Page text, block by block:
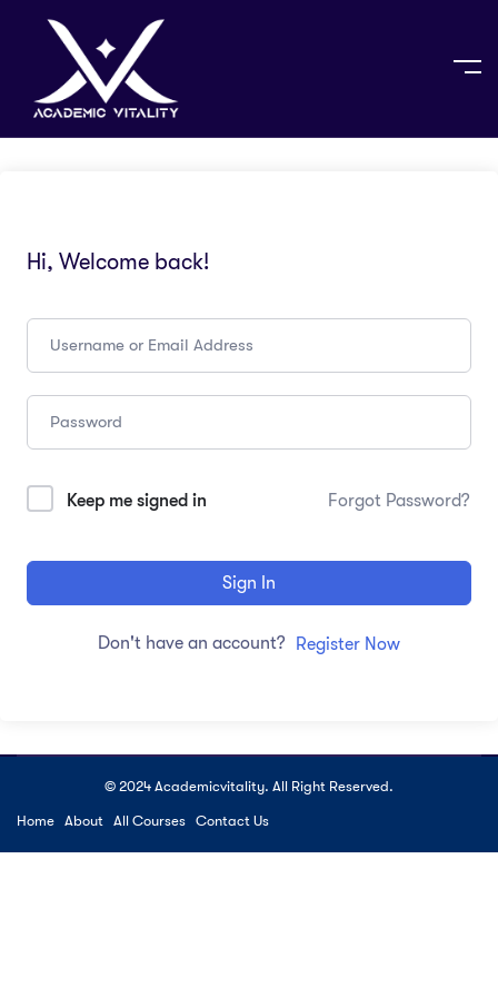
Hi, Welcome back!
Keep me signed in Forgot Password?
Sign In
Don't have an account? Register Now
© 2024 Academicvitality. All Right Reserved.
Home About All Courses Contact Us